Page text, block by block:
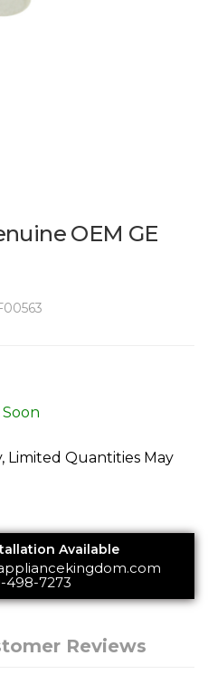
OEM GE
Limited Quantities May
Available
498-7273
Reviews